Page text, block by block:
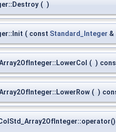
( )
( const Standard_Integer &
( )
( )